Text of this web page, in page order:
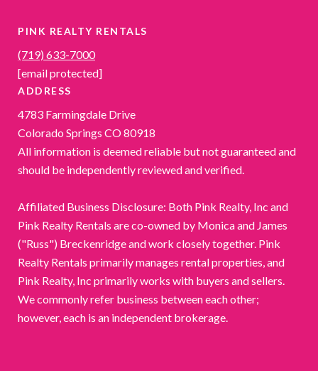
PINK REALTY RENTALS
(719) 633-7000
[email protected]
ADDRESS
4783 Farmingdale Drive
Colorado Springs CO 80918
All information is deemed reliable but not guaranteed and
should be independently reviewed and verified.
Affiliated Business Disclosure: Both Pink Realty, Inc and
Pink Realty Rentals are co-owned by Monica and James
("Russ") Breckenridge and work closely together. Pink
Realty Rentals primarily manages rental properties, and
Pink Realty, Inc primarily works with buyers and sellers.
We commonly refer business between each other;
however, each is an independent brokerage.